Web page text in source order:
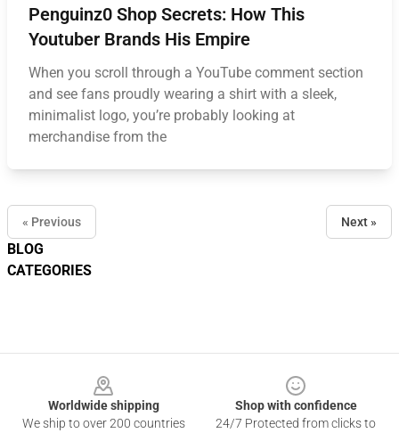
BLOG
CATEGORIES
Penguinz0 Shop Secrets: How This
Youtuber Brands His Empire
When you scroll through a YouTube comment section
and see fans proudly wearing a shirt with a sleek,
minimalist logo, you’re probably looking at
merchandise from the
« Previous Next »
Worldwide shipping
We ship to over 200 countries
Shop with confidence
24/7 Protected from clicks to